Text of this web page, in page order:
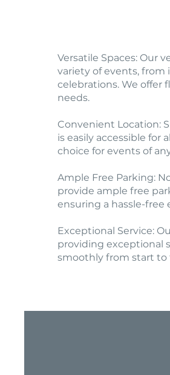
Versatile Spaces: Our
variety of events,
celebrations. We offer
needs.
Convenient Location:
is easily accessible for
choice for events of
Ample Free Parking:
provide ample free
ensuring a hassle-free
Exceptional Service:
providing exceptional
smoothly from start to